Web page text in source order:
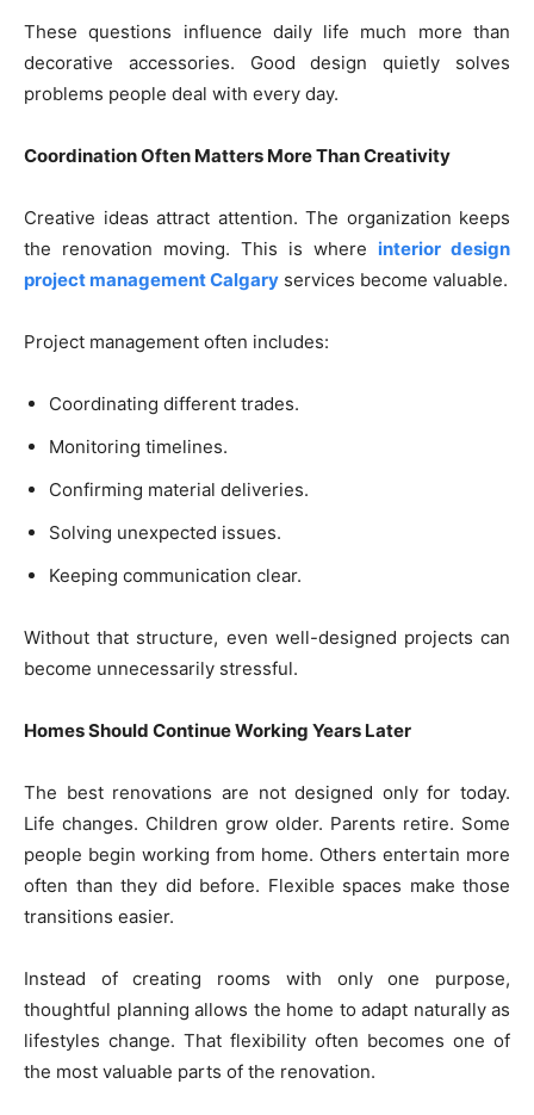
These questions influence daily life much more than
decorative accessories. Good design quietly solves
problems people deal with every day.
Coordination Often Matters More Than Creativity
Creative ideas attract attention. The organization keeps
the renovation moving. This is where interior design
project management Calgary services become valuable.
Project management often includes:
Coordinating different trades.
Monitoring timelines.
Confirming material deliveries.
Solving unexpected issues.
Keeping communication clear.
Without that structure, even well-designed projects can
become unnecessarily stressful.
Homes Should Continue Working Years Later
The best renovations are not designed only for today.
Life changes. Children grow older. Parents retire. Some
people begin working from home. Others entertain more
often than they did before. Flexible spaces make those
transitions easier.
Instead of creating rooms with only one purpose,
thoughtful planning allows the home to adapt naturally as
lifestyles change. That flexibility often becomes one of
the most valuable parts of the renovation.